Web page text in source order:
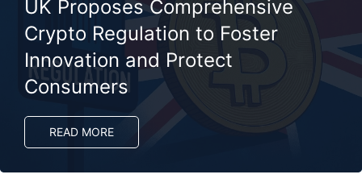
UK Proposes Comprehensive
Crypto Regulation to Foster
Innovation and Protect
Consumers
READ MORE